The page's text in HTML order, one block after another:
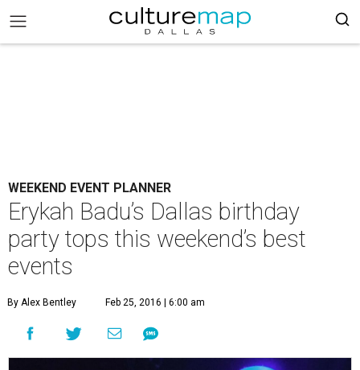
WEEKEND EVENT PLANNER
Erykah Badu’s Dallas birthday
party tops this weekend’s best
events
By Alex Bentley Feb 25, 2016 | 6:00 am